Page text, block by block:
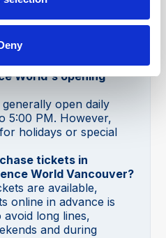
FAQs
World's opening
open daily
5:00 PM. However,
holidays or special
tickets in
World Vancouver?
are available,
online in advance is
avoid long lines,
and during